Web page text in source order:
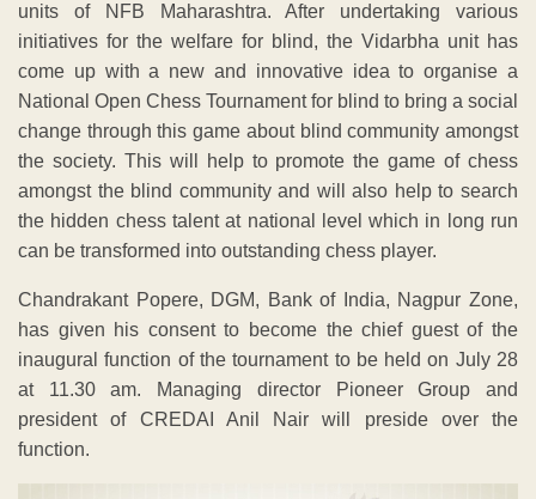
units of NFB Maharashtra. After undertaking various
initiatives for the welfare for blind, the Vidarbha unit has
come up with a new and innovative idea to organise a
National Open Chess Tournament for blind to bring a social
change through this game about blind community amongst
the society. This will help to promote the game of chess
amongst the blind community and will also help to search
the hidden chess talent at national level which in long run
can be transformed into outstanding chess player.
Chandrakant Popere, DGM, Bank of India, Nagpur Zone,
has given his consent to become the chief guest of the
inaugural function of the tournament to be held on July 28
at 11.30 am. Managing director Pioneer Group and
president of CREDAI Anil Nair will preside over the
function.